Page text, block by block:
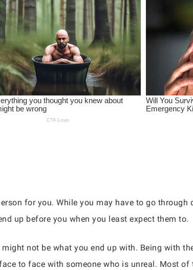
for you. While you may have to go through
up before you when you least expect them to.
not be what you end up with. Being with
to face with someone who is unreal. Most